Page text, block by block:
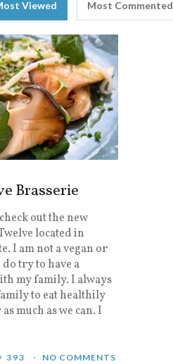
Viewed Most Commented
Brasserie
out the new
located in
I am not a vegan or
try to have a
my family. I always
to eat healthily
much as we can. I
393 NO COMMENTS